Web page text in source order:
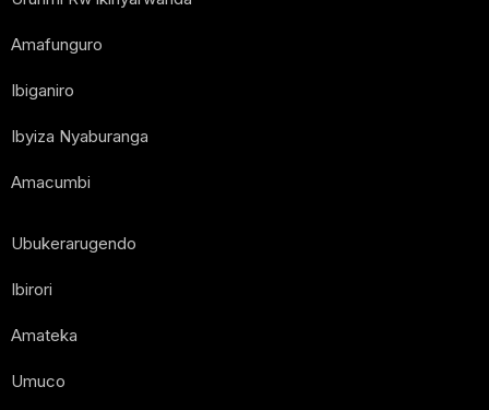
Amafunguro
Ibiganiro
Ibyiza Nyaburanga
Amacumbi
Ubukerarugendo
Ibirori
Amateka
Umuco